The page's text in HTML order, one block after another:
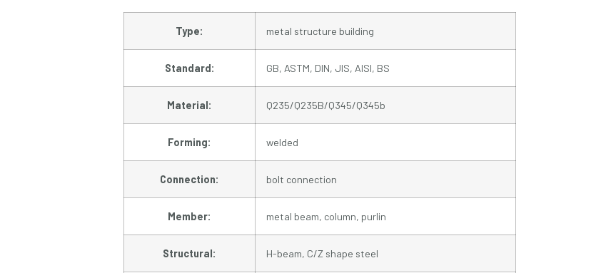
Type: metal structure building
Standard: GB, ASTM, DIN, JIS, AISI, BS
Material: Q235/Q235B/Q345/Q345b
Forming: welded
Connection: bolt connection
Member: metal beam, column, purlin
Structural: H-beam, C/Z shape steel